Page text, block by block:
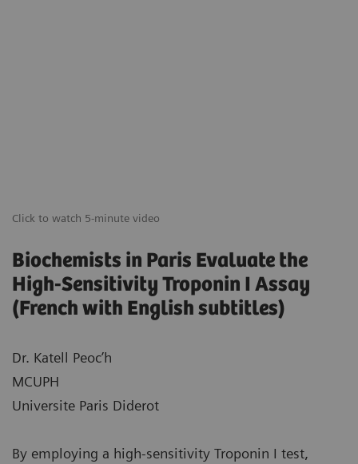
Click to watch 5-minute video
Biochemists in Paris Evaluate the
High-Sensitivity Troponin I Assay
(French with English subtitles)
Dr. Katell Peoc’h
MCUPH
Universite Paris Diderot
By employing a high-sensitivity Troponin I test,